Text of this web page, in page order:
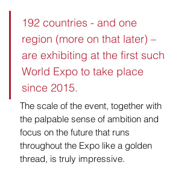
192 countries - and one
region (more on that later) –
are exhibiting at the first such
World Expo to take place
since 2015.
The scale of the event, together with
the palpable sense of ambition and
focus on the future that runs
throughout the Expo like a golden
thread, is truly impressive.